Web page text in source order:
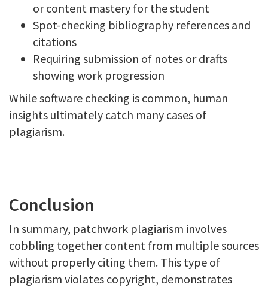
or content mastery for the student
Spot-checking bibliography references and
citations
Requiring submission of notes or drafts
showing work progression
While software checking is common, human
insights ultimately catch many cases of
plagiarism.
Conclusion
In summary, patchwork plagiarism involves
cobbling together content from multiple sources
without properly citing them. This type of
plagiarism violates copyright, demonstrates